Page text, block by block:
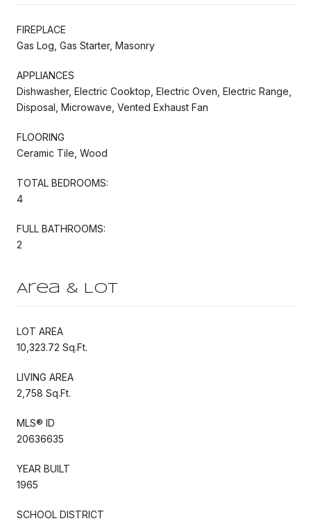
FIREPLACE
Gas Log, Gas Starter, Masonry
APPLIANCES
Dishwasher, Electric Cooktop, Electric Oven, Electric Range,
Disposal, Microwave, Vented Exhaust Fan
FLOORING
Ceramic Tile, Wood
TOTAL BEDROOMS:
4
FULL BATHROOMS:
2
Area & Lot
LOT AREA
10,323.72 Sq.Ft.
LIVING AREA
2,758 Sq.Ft.
MLS® ID
20636635
YEAR BUILT
1965
SCHOOL DISTRICT